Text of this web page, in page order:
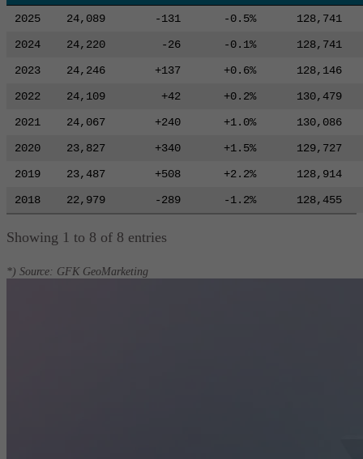
2025 24,089 -131 -0.5%
128,741
2024
24,220 -26 -0.1%
128,741
2023
24,246 +137 +0.6%
128,146
2022
24,109 +42 +0.2%
130,479
2021
24,067 +240 +1.0%
130,086
2020
23,827 +340 +1.5%
129,727
2019
23,487 +508 +2.2%
128,914
2018
22,979 -289 -1.2% 128,455
Showing 1 to 8 of 8 entries
*) Source: GFK GeoMarketing